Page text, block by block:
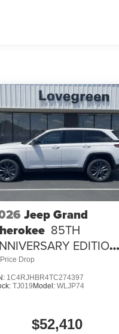
Jeep Grand
85TH
EDITION
Price Drop
1C4RJHBR4TC274397
TJ019 Model:WLJP74
$52,410